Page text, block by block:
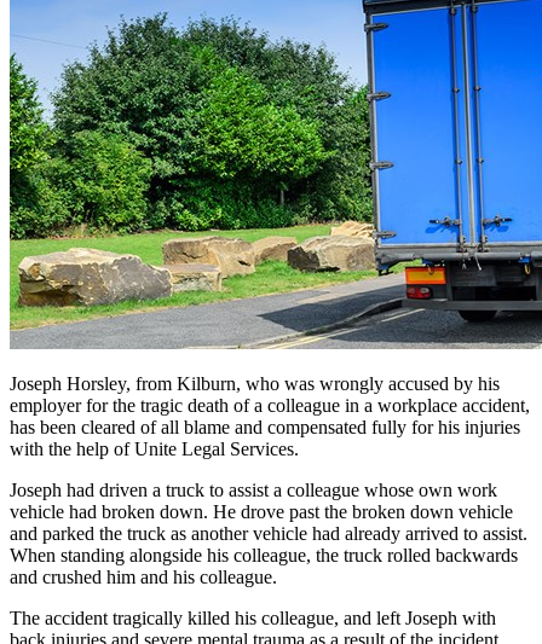
Joseph Horsley, from Kilburn, who was wrongly accused by his
employer for the tragic death of a colleague in a workplace accident,
has been cleared of all blame and compensated fully for his injuries
with the help of Unite Legal Services.
Joseph had driven a truck to assist a colleague whose own work
vehicle had broken down. He drove past the broken down vehicle
and parked the truck as another vehicle had already arrived to assist.
When standing alongside his colleague, the truck rolled backwards
and crushed him and his colleague.
The accident tragically killed his colleague, and left Joseph with
back injuries and severe mental trauma as a result of the incident.